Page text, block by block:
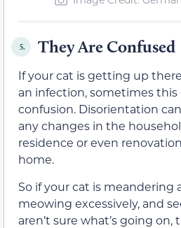
5. They Are Confused
If your cat is getting up
an infection, sometimes this
confusion. Disorientation
any changes in the
residence or even
home.
So if your cat is meandering
meowing excessively, and
aren’t sure what’s going